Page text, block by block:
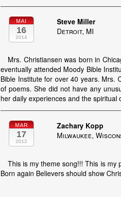
MAI
16
2014
Steve Miller
Detroit, MI
Mrs. Christiansen was born in
eventually attended Moody Bible
Bible Institute for over 40 years. Mrs.
of poems. She did not have any
her daily experiences and the
MAR
17
2012
Zachary Kopp
Milwaukee,
This is my theme song!!! This is my
Born again Believers should show